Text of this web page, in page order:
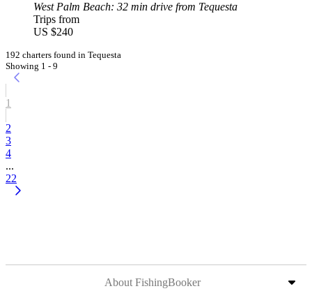
West Palm Beach: 32 min drive from Tequesta
Trips from
US $240
192 charters found in Tequesta
Showing 1 - 9
1
2
3
4
...
22
About FishingBooker